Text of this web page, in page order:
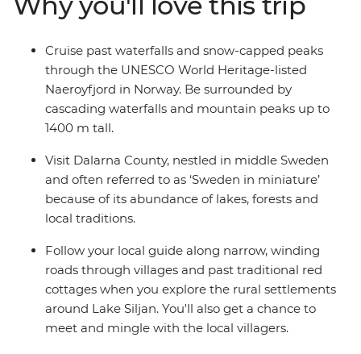
heritage and embrace the Swedish ‘lagom’ lifestyle
away from the hustle and bustle in the idyllic
countryside. Whether you’re walking along charming
streets in Bergen or sailing through vast fjords, you'll be
left with a multitude of memories from this once-in-a-
lifetime Scandinavian adventure.
Cruise past waterfalls and snow-capped peaks
through the UNESCO World Heritage-listed
Naeroyfjord in Norway. Be surrounded by
cascading waterfalls and mountain peaks up to
1400 m tall.
Visit Dalarna County, nestled in middle Sweden
and often referred to as ‘Sweden in miniature’
because of its abundance of lakes, forests and
local traditions.
Follow your local guide along narrow, winding
roads through villages and past traditional red
cottages when you explore the rural settlements
around Lake Siljan. You'll also get a chance to
meet and mingle with the local villagers.